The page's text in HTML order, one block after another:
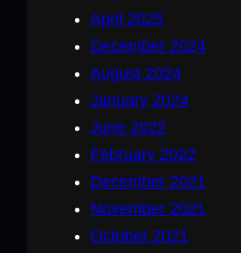
April 2025
December 2024
August 2024
January 2024
June 2022
February 2022
December 2021
November 2021
October 2021